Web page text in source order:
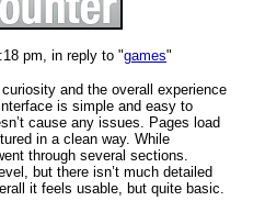
pm, in reply to "games"
and the overall experience
is simple and easy to
cause any issues. Pages load
in a clean way. While
through several sections.
but there isn’t much detailed
it feels usable, but quite basic.